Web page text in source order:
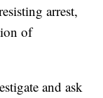
arrest,
of
and ask